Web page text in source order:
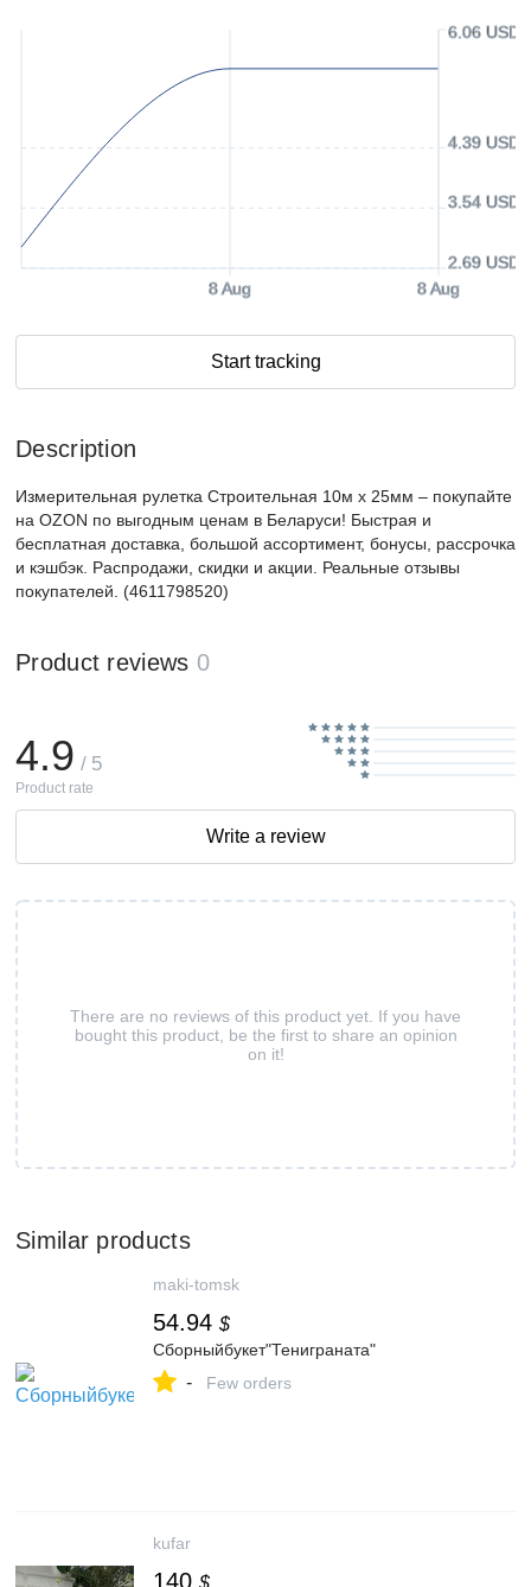
8 Aug 8 Aug
2.69 USD
3.54 USD
4.39 USD
6.06 USD
Start tracking
Description
Измерительная рулетка Строительная 10м x 25мм – покупайте
на OZON по выгодным ценам в Беларуси! Быстрая и
бесплатная доставка, большой ассортимент, бонусы, рассрочка
и кэшбэк. Распродажи, скидки и акции. Реальные отзывы
покупателей. (4611798520)
Product reviews 0
There are no reviews of this product yet. If you have
bought this product, be the first to share an opinion
on it!
4.9 / 5
Product rate
Write a review
Similar products
maki-tomsk
54.94 $
Сборныйбукет"Тениграната"
- Few orders
kufar
140 $